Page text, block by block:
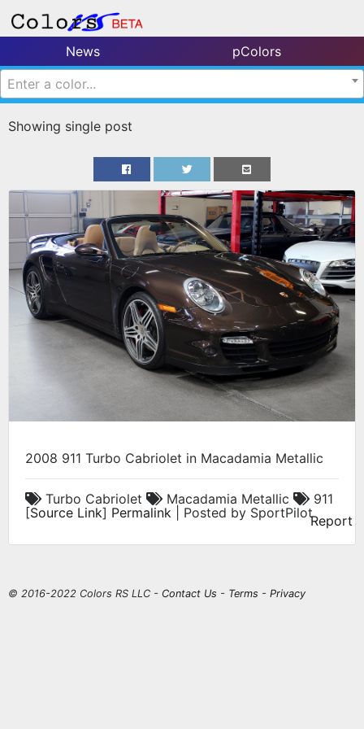
News
pColors
Enter a color...
Showing single post
2008 911 Turbo Cabriolet in Macadamia Metallic
Turbo Cabriolet Macadamia Metallic
911
[Source Link] Permalink | Posted by SportPilotReport
© 2016-2022 Colors RS LLC - Contact Us - Terms - Privacy